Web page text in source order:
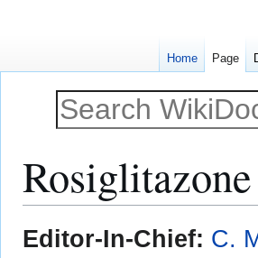
Rosiglitazone
Jump
to
Jump
to
Editor-In-Chief: C.
Home Page